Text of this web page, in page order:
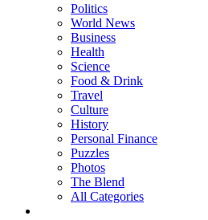
Politics
World News
Business
Health
Science
Food & Drink
Travel
Culture
History
Personal Finance
Puzzles
Photos
The Blend
All Categories